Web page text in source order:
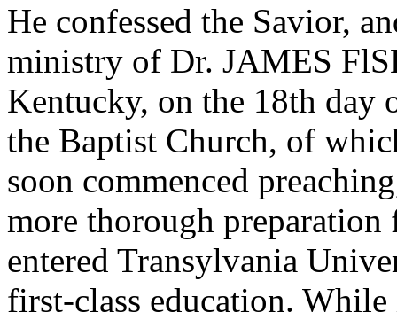
He confessed the Savior,
ministry of Dr. JAMES
Kentucky, on the 18th day
the Baptist Church, of
soon commenced
more thorough
entered Transylvania
first-class education.